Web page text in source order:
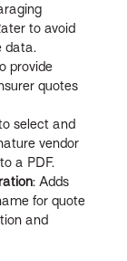
to avoid
data.
provide
quotes
select and
vendor
a PDF.
: Adds
for quote
and